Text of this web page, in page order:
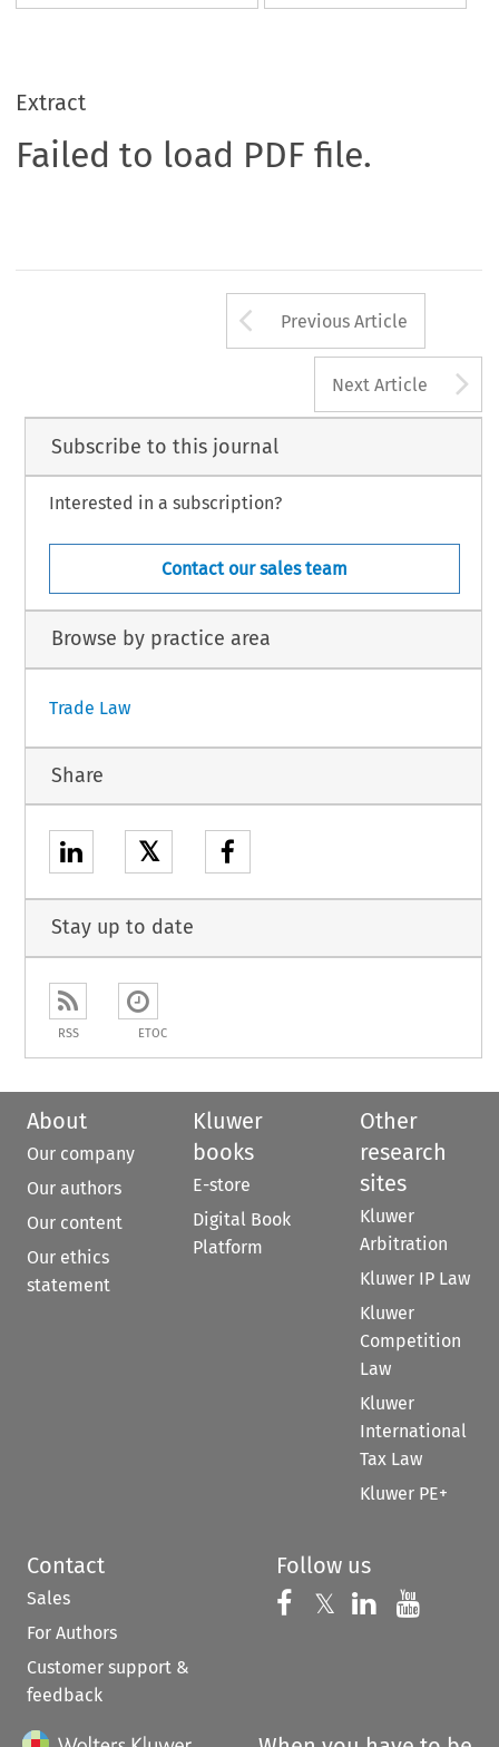
Extract
Failed to load PDF file.
Arrow button
Previous Article
Next Article
Subscribe to this journal
Interested in a subscription?
Contact our sales team
Browse by practice area
Trade Law
Share
𝕏
Stay up to date
RSS ETOC
About
Our company
Our authors
Our content
Our ethics
statement
Kluwer
books
E-store
Digital Book
Platform
Other
research
sites
Kluwer
Arbitration
Kluwer IP Law
Kluwer
Competition
Law
Kluwer
International
Tax Law
Kluwer PE+
Contact
Sales
For Authors
Customer support &
feedback
Follow us
Follow us on
𝕏 Follow us on
Follow us